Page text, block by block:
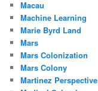
Macau
Machine Learning
Marie Byrd Land
Mars
Mars Colonization
Mars Colony
Martinez Perspective